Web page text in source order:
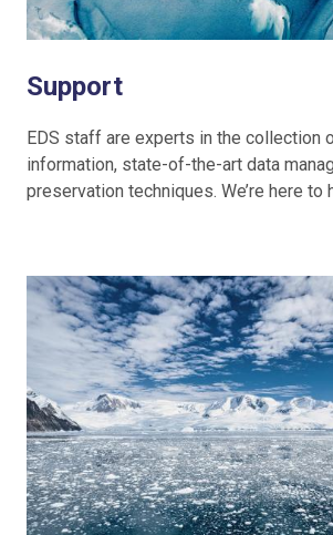
Support
EDS staff are experts in the collection
information, state-of-the-art data
preservation techniques. We’re here to